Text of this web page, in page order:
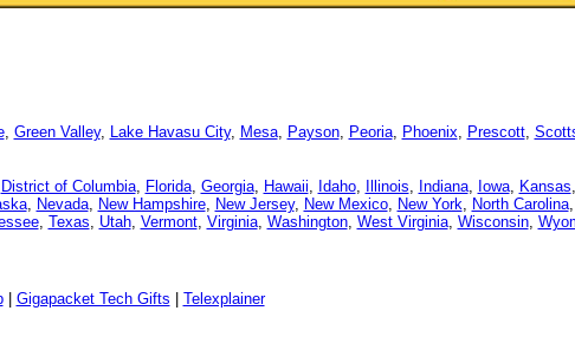
, Green Valley, Lake Havasu City, Mesa, Payson, Peoria, Phoenix, Prescott,
District of Columbia, Florida, Georgia, Hawaii, Idaho, Illinois, Indiana, Iowa, Kansas,
, Nevada, New Hampshire, New Jersey, New Mexico, New York, North Carolina,
, Texas, Utah, Vermont, Virginia, Washington, West Virginia, Wisconsin,
| Gigapacket Tech Gifts Telexplainer